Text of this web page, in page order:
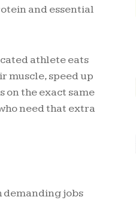
and essential
athlete eats
muscle, speed up
on the exact same
need that extra
demanding jobs